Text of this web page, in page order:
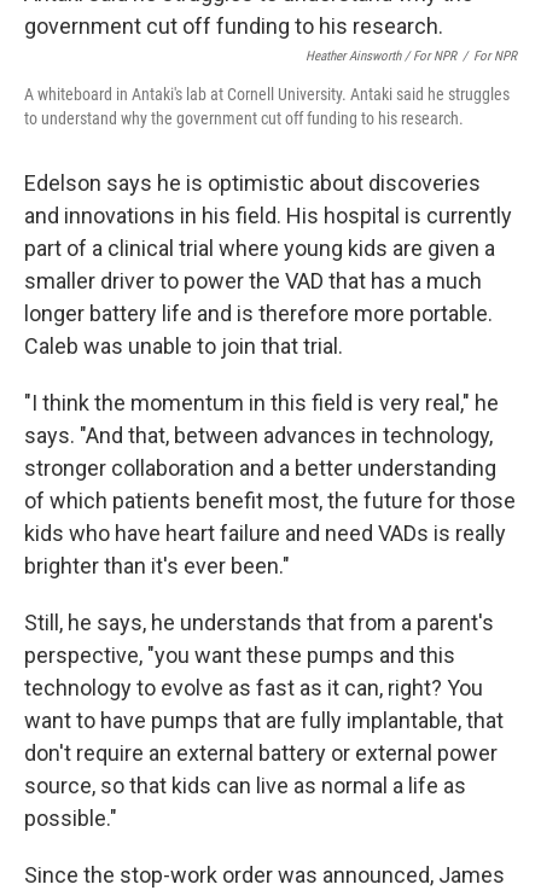
Heather Ainsworth / For NPR / For NPR
A whiteboard in Antaki's lab at Cornell University. Antaki said he struggles
to understand why the government cut off funding to his research.
Edelson says he is optimistic about discoveries
and innovations in his field. His hospital is currently
part of a clinical trial where young kids are given a
smaller driver to power the VAD that has a much
longer battery life and is therefore more portable.
Caleb was unable to join that trial.
"I think the momentum in this field is very real," he
says. "And that, between advances in technology,
stronger collaboration and a better understanding
of which patients benefit most, the future for those
kids who have heart failure and need VADs is really
brighter than it's ever been."
Still, he says, he understands that from a parent's
perspective, "you want these pumps and this
technology to evolve as fast as it can, right? You
want to have pumps that are fully implantable, that
don't require an external battery or external power
source, so that kids can live as normal a life as
possible."
Since the stop-work order was announced, James